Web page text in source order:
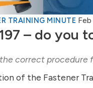
TRAINING MINUTE
– do you
correct procedure
of the Fastener